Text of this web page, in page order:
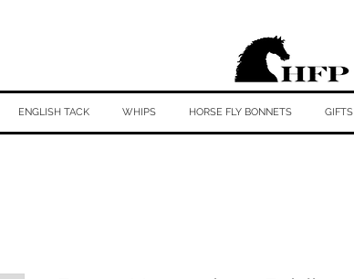
ENGLISH TACK WHIPS HORSE FLY BONNETS GIFTS